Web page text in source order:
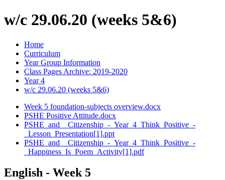
w/c 29.06.20 (weeks 5&6)
Home
Curriculum
Year Group Information
Class Pages Archive: 2019-2020
Year 4
w/c 29.06.20 (weeks 5&6)
Week 5 foundation-subjects overview.docx
PSHE Positive Attitude.docx
PSHE_and__Citizenship_-_Year_4_Think_Positive_-
_Lesson_Presentation[1].ppt
PSHE_and__Citizenship_-_Year_4_Think_Positive_-
_Happiness_Is_Poem_Activity[1].pdf
English - Week 5